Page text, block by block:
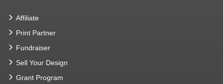
Affiliate
Print Partner
Fundraiser
Sell Your Design
Grant Program